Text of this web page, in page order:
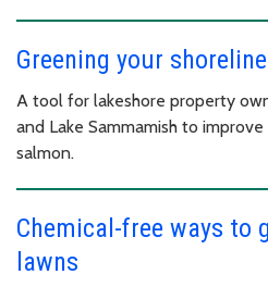
Greening your shoreline
A tool for lakeshore property
and Lake Sammamish to
salmon.
Chemical-free ways to
lawns